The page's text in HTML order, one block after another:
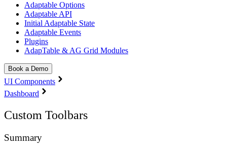
Adaptable Options
Adaptable API
Initial Adaptable State
Adaptable Events
Plugins
AdapTable & AG Grid Modules
Book a Demo
UI Components
Dashboard
Custom Toolbars
Summary